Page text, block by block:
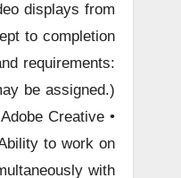
displays from
to completion.
requirements:
be assigned.)
Creative
to work on
with